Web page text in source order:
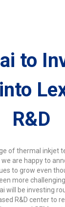
to
R&D
of thermal inkjet
we are happy to
to grow even
more
will be investing
R&D center to